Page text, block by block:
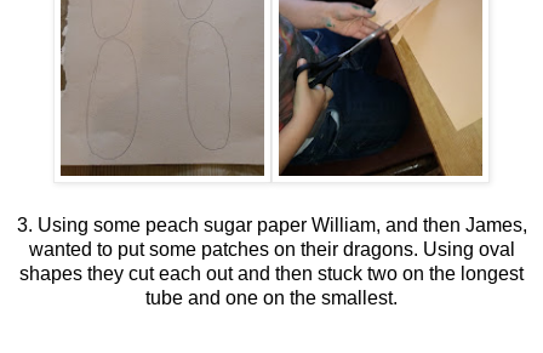
3. Using some peach sugar paper William, and then James,
wanted to put some patches on their dragons. Using oval
shapes they cut each out and then stuck two on the longest
tube and one on the smallest.